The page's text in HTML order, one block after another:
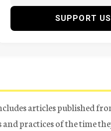
SUPPORT US
articles published
practices of the time